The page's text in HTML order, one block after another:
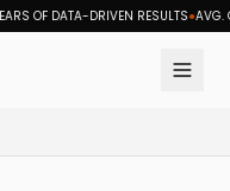
OF DATA-DRIVEN RESULTS●AVG.
and digital